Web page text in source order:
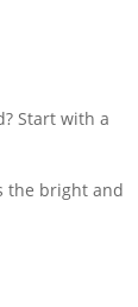
Start with a
the bright and